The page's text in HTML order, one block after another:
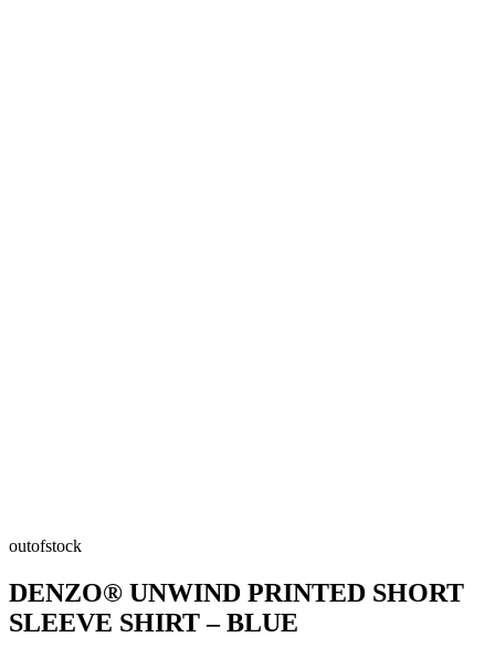
outofstock
DENZO® UNWIND PRINTED SHORT
SLEEVE SHIRT – BLUE